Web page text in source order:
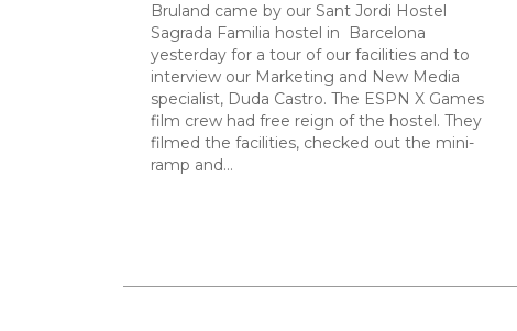
Bruland came by our Sant Jordi Hostel
Sagrada Familia hostel in Barcelona
yesterday for a tour of our facilities and to
interview our Marketing and New Media
specialist, Duda Castro. The ESPN X Games
film crew had free reign of the hostel. They
filmed the facilities, checked out the mini-
ramp and…